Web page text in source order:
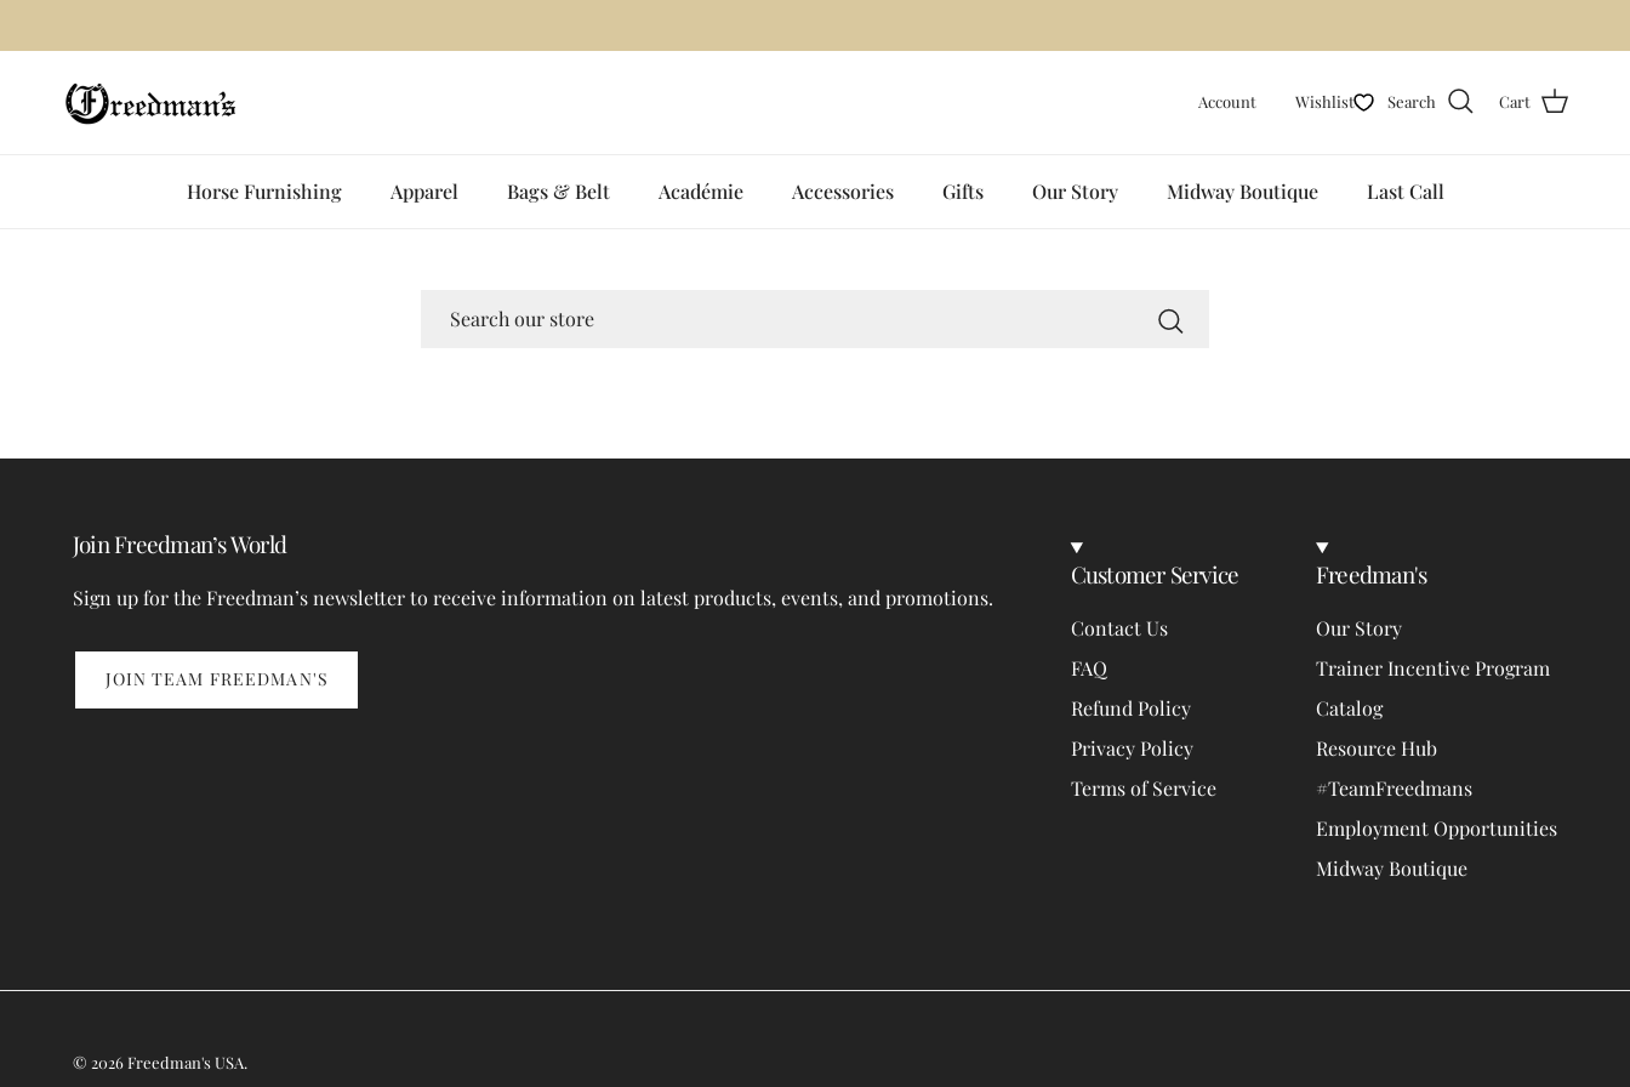
Account Wishlist Search Cart
Horse Furnishing Apparel Bags & Belt Académie Accessories Gifts Our Story Midway Boutique Last Call
Join Freedman’s World
Sign up for the Freedman’s newsletter to receive information on latest products, events, and promotions.
JOIN TEAM FREEDMAN'S
Customer Service
Contact Us
FAQ
Refund Policy
Privacy Policy
Terms of Service
Freedman's
Our Story
Trainer Incentive Program
Catalog
Resource Hub
#TeamFreedmans
Employment Opportunities
Midway Boutique
© 2026 Freedman's USA.